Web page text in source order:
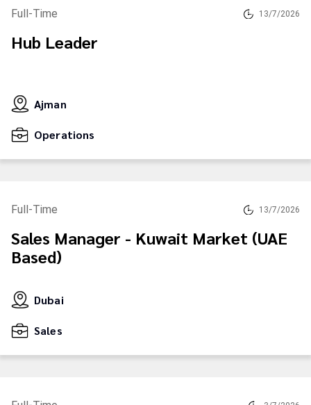
Full-Time 13/7/2026
Hub Leader
Ajman
Operations
Full-Time 13/7/2026
Sales Manager - Kuwait Market (UAE
Based)
Dubai
Sales